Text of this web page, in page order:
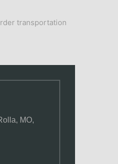
transportation
MO,